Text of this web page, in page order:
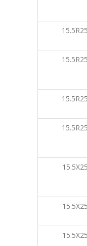
15.5R25
15.5R25
15.5R25
15.5R25
15.5X25
15.5X25
15.5X25